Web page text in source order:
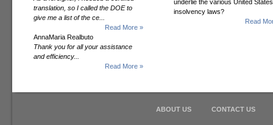
translation, so I called the DOE to
give me a list of the ce...
Read More »
AnnaMaria Realbuto
Thank you for all your assistance
and efficiency...
Read More »
underlie the various United States
insolvency laws?
Read
ABOUT US CONTACT US